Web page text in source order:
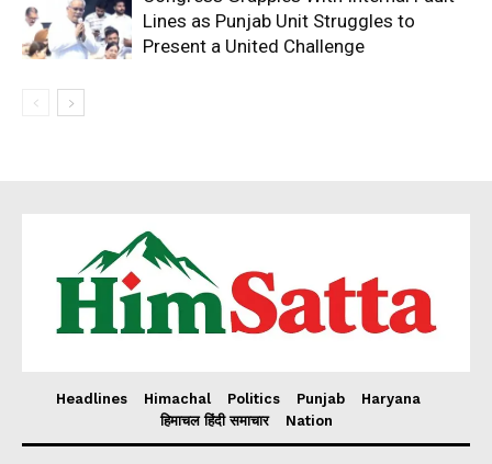
Lines as Punjab Unit Struggles to
Present a United Challenge
Headlines Himachal Politics Punjab
Haryana
हिमाचल हिंदी समाचार
Nation